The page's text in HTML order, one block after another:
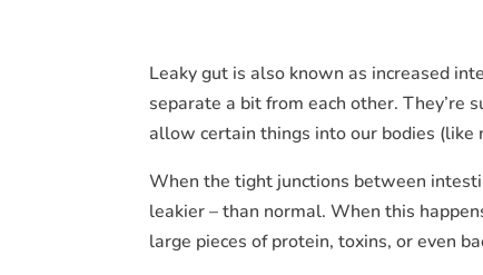
Leaky gut is also known as increased
separate a bit from each other. They’re
allow certain things into our bodies (like
When the tight junctions between
leakier – than normal. When this
large pieces of protein, toxins, or even